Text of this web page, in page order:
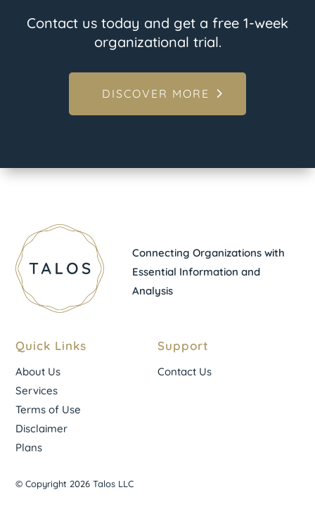
Contact us today and get a free 1-week
organizational trial.
DISCOVER MORE
Connecting Organizations with
Essential Information and
Analysis
Quick Links
About Us
Services
Terms of Use
Disclaimer
Plans
Support
Contact Us
© Copyright 2026 Talos LLC